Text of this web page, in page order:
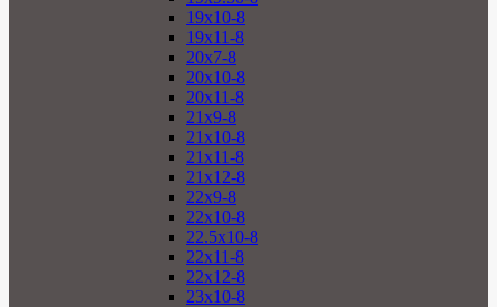
19x10-8
19x11-8
20x7-8
20x10-8
20x11-8
21x9-8
21x10-8
21x11-8
21x12-8
22x9-8
22x10-8
22.5x10-8
22x11-8
22x12-8
23x10-8